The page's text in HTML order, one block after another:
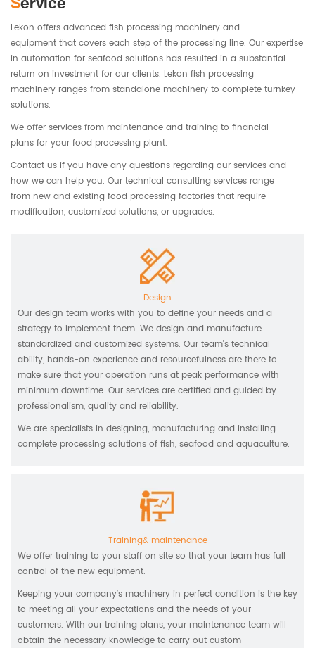
Lekon offers advanced fish processing machinery and
equipment that covers each step of the processing line. Our expertise
in automation for seafood solutions has resulted in a substantial
return on investment for our clients. Lekon fish processing
machinery ranges from standalone machinery to complete turnkey
solutions.
We offer services from maintenance and training to financial
plans for your food processing plant.
Contact us if you have any questions regarding our services and
how we can help you. Our technical consulting services range
from new and existing food processing factories that require
modification, customized solutions, or upgrades.
Design
Our design team works with you to define your needs and a
strategy to implement them. We design and manufacture
standardized and customized systems. Our team’s technical
ability, hands-on experience and resourcefulness are there to
make sure that your operation runs at peak performance with
minimum downtime. Our services are certified and guided by
professionalism, quality and reliability.
We are specialists in designing, manufacturing and installing
complete processing solutions of fish, seafood and aquaculture.
Training& maintenance
We offer training to your staff on site so that your team has full
control of the new equipment.
Keeping your company’s machinery in perfect condition is the key
to meeting all your expectations and the needs of your
customers. With our training plans, your maintenance team will
obtain the necessary knowledge to carry out custom